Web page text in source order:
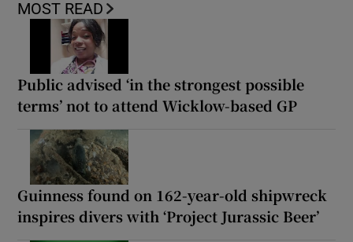
MOST READ
Public advised ‘in the strongest possible
terms’ not to attend Wicklow-based GP
Guinness found on 162-year-old shipwreck
inspires divers with ‘Project Jurassic Beer’